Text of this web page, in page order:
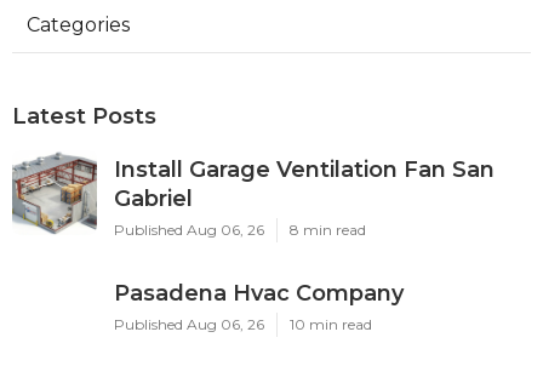
Categories
Latest Posts
Install Garage Ventilation Fan San
Gabriel
Published Aug 06, 26 8 min read
Pasadena Hvac Company
Published Aug 06, 26 10 min read